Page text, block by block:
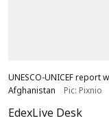
UNESCO-UNICEF report
Afghanistan
Pic: Pixnio
EdexLive Desk